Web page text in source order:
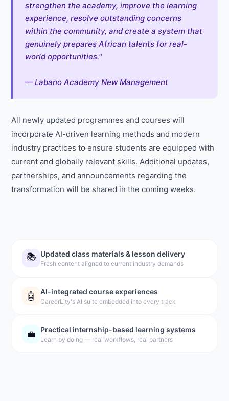
strengthen the academy, improve the learning
experience, resolve outstanding concerns
within the community, and create a system that
genuinely prepares African talents for real-
world opportunities."
— Labano Academy New Management
All newly updated programmes and courses will
incorporate AI-driven learning methods and modern
industry practices to ensure students are equipped with
current and globally relevant skills. Additional updates,
partnerships, and announcements regarding the
transformation will be shared in the coming weeks.
📚 Updated class materials & lesson delivery
Fresh content aligned to current industry demands
🤖 AI-integrated course experiences
CareerLity's AI suite embedded into every track
💼 Practical internship-based learning systems
Learn by doing — real workflows, real partners